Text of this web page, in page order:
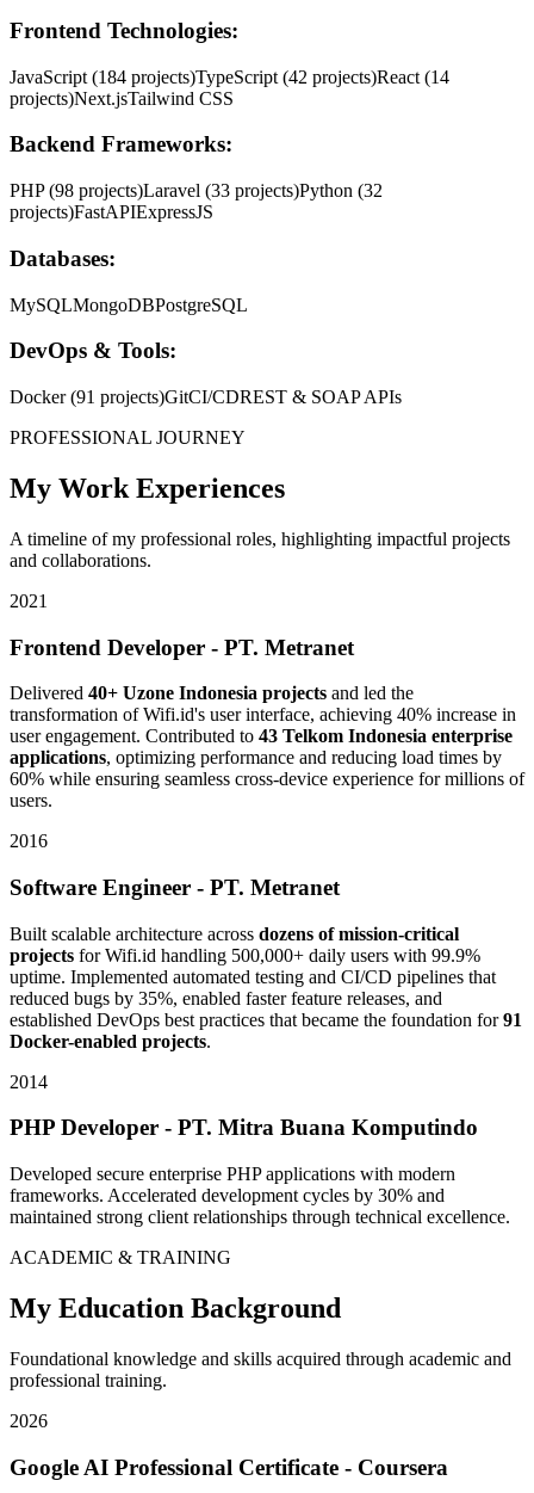
Frontend Technologies:
JavaScript (184 projects)TypeScript (42 projects)React (14
projects)Next.jsTailwind CSS
Backend Frameworks:
PHP (98 projects)Laravel (33 projects)Python (32
projects)FastAPIExpressJS
Databases:
MySQLMongoDBPostgreSQL
DevOps & Tools:
Docker (91 projects)GitCI/CDREST & SOAP APIs
PROFESSIONAL JOURNEY
My Work Experiences
A timeline of my professional roles, highlighting impactful projects
and collaborations.
2021
Frontend Developer - PT. Metranet
Delivered 40+ Uzone Indonesia projects and led the
transformation of Wifi.id's user interface, achieving 40% increase in
user engagement. Contributed to 43 Telkom Indonesia enterprise
applications, optimizing performance and reducing load times by
60% while ensuring seamless cross-device experience for millions of
users.
2016
Software Engineer - PT. Metranet
Built scalable architecture across dozens of mission-critical
projects for Wifi.id handling 500,000+ daily users with 99.9%
uptime. Implemented automated testing and CI/CD pipelines that
reduced bugs by 35%, enabled faster feature releases, and
established DevOps best practices that became the foundation for91
Docker-enabled projects.
2014
PHP Developer - PT. Mitra Buana Komputindo
Developed secure enterprise PHP applications with modern
frameworks. Accelerated development cycles by 30% and
maintained strong client relationships through technical excellence.
ACADEMIC & TRAINING
My Education Background
Foundational knowledge and skills acquired through academic and
professional training.
2026
Google AI Professional Certificate - Coursera